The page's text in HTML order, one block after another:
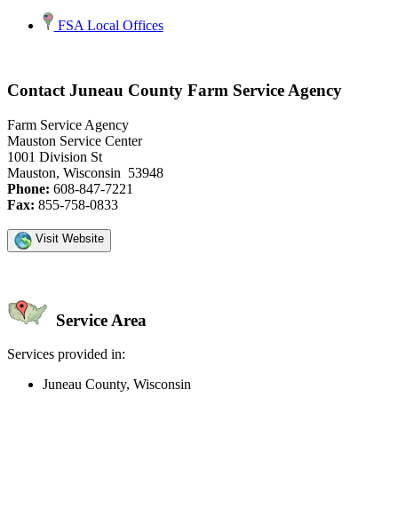
FSA Local Offices
Contact Juneau County Farm Service Agency
Farm Service Agency
Mauston Service Center
1001 Division St
Mauston, Wisconsin 53948
Phone: 608-847-7221
Fax: 855-758-0833
Visit Website
Service Area
Services provided in:
Juneau County, Wisconsin